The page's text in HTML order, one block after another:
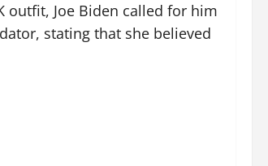
outfit, Joe Biden called for him
stating that she believed